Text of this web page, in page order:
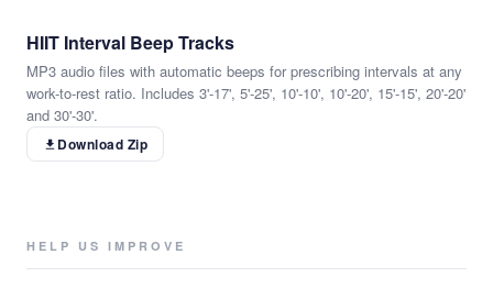
HIIT Interval Beep Tracks
MP3 audio files with automatic beeps for prescribing intervals at any
work-to-rest ratio. Includes 3'-17', 5'-25', 10'-10', 10'-20', 15'-15', 20'-20'
and 30'-30'.
Download Zip
HELP US IMPROVE